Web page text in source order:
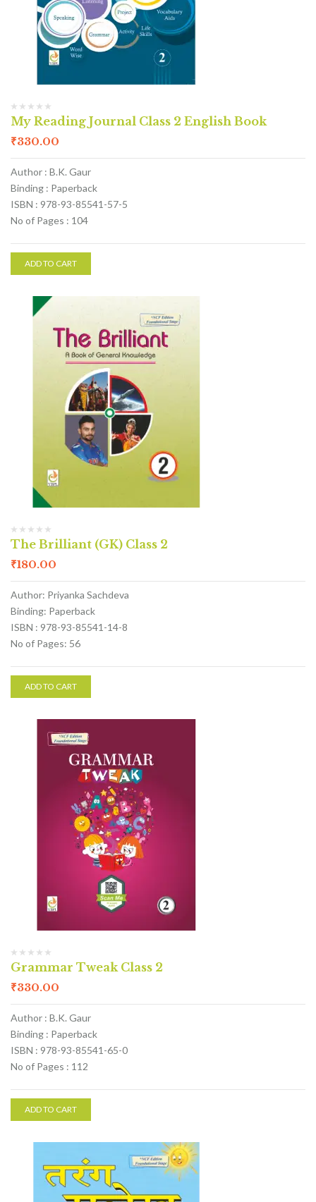
My Reading Journal Class 2 English Book
₹330.00
Author : B.K. Gaur
Binding : Paperback
ISBN : 978-93-85541-57-5
No of Pages : 104
ADD TO CART
The Brilliant (GK) Class 2
₹180.00
Author: Priyanka Sachdeva
Binding: Paperback
ISBN : 978-93-85541-14-8
No of Pages: 56
ADD TO CART
Grammar Tweak Class 2
₹330.00
Author : B.K. Gaur
Binding : Paperback
ISBN : 978-93-85541-65-0
No of Pages : 112
ADD TO CART